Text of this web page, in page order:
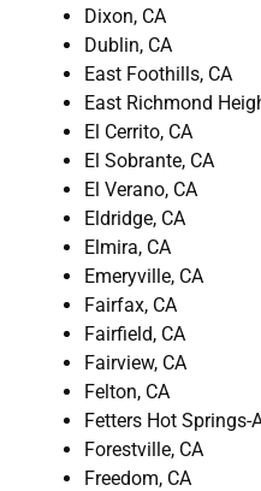
Dixon, CA
Dublin, CA
East Foothills, CA
East Richmond
El Cerrito, CA
El Sobrante, CA
El Verano, CA
Eldridge, CA
Elmira, CA
Emeryville, CA
Fairfax, CA
Fairfield, CA
Fairview, CA
Felton, CA
Fetters Hot Springs-
Forestville, CA
Freedom, CA